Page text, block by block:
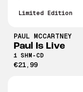
Limited Edition
PAUL MCCARTNEY
Paul Is Live
1 SHM-CD
€21,99